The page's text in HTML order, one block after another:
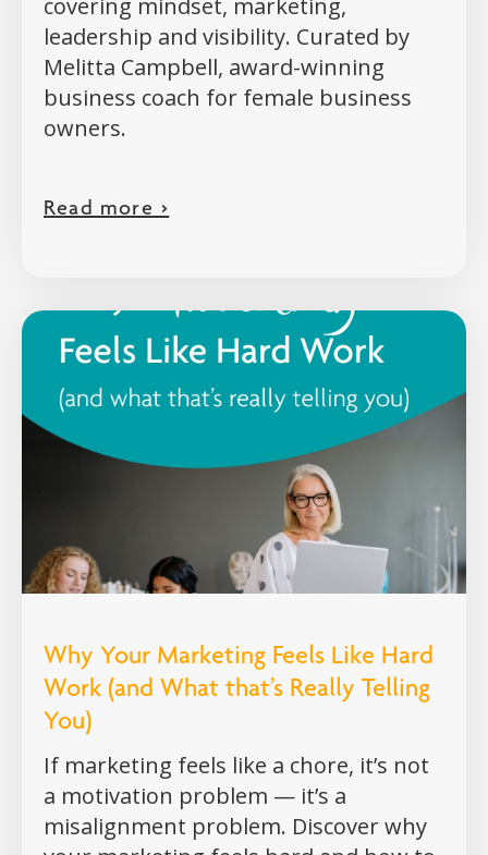
covering mindset, marketing,
leadership and visibility. Curated by
Melitta Campbell, award-winning
business coach for female business
owners.
Read more >
Why Your Marketing Feels Like Hard
Work (and What that’s Really Telling
You)
If marketing feels like a chore, it’s not
a motivation problem — it’s a
misalignment problem. Discover why